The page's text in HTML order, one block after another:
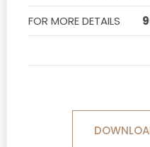
FOR MORE DETAILS